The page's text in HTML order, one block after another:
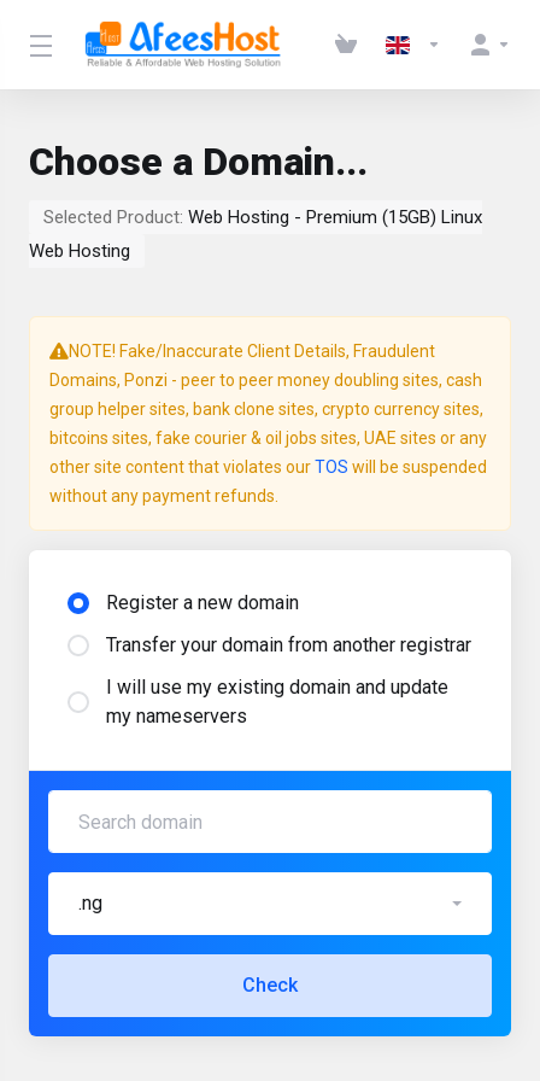
Choose a Domain...
Selected Product: Web Hosting - Premium (15GB) Linux
Web Hosting
NOTE! Fake/Inaccurate Client Details, Fraudulent
Domains, Ponzi - peer to peer money doubling sites, cash
group helper sites, bank clone sites, crypto currency sites,
bitcoins sites, fake courier & oil jobs sites, UAE sites or any
other site content that violates ourTOS will be suspended
without any payment refunds.
Register a new domain
Transfer your domain from another registrar
I will use my existing domain and update
my nameservers
.ng
Check